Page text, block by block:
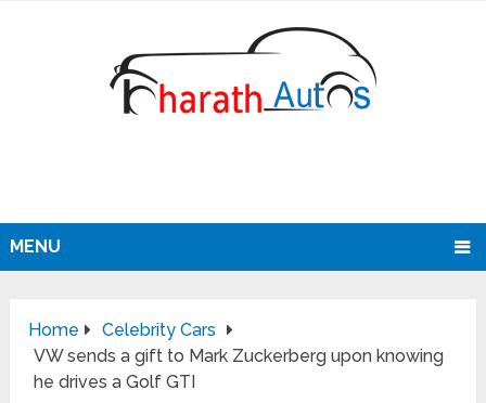
MENU
Home
Celebrity Cars
VW sends a gift to Mark Zuckerberg upon knowing
he drives a Golf GTI